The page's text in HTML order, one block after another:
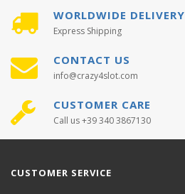
WORLDWIDE DELIVERY
Express Shipping
CONTACT US
info@crazy4slot.com
CUSTOMER CARE
Call us +39 340 3867130
CUSTOMER SERVICE